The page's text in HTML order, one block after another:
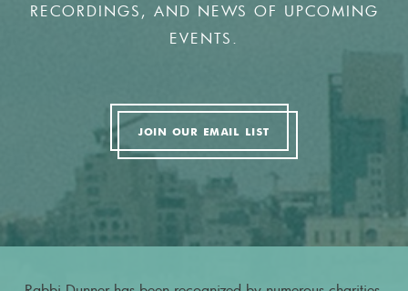
RECORDINGS, AND NEWS OF UPCOMING
EVENTS.
JOIN OUR EMAIL LIST